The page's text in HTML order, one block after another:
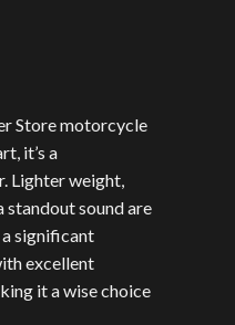
Store motorcycle
it’s a
Lighter weight,
standout sound are
a significant
excellent
it a wise choice